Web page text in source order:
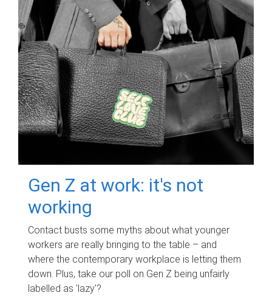
Gen Z at work: it's not
working
Contact busts some myths about what younger
workers are really bringing to the table – and
where the contemporary workplace is letting them
down. Plus, take our poll on Gen Z being unfairly
labelled as 'lazy'?